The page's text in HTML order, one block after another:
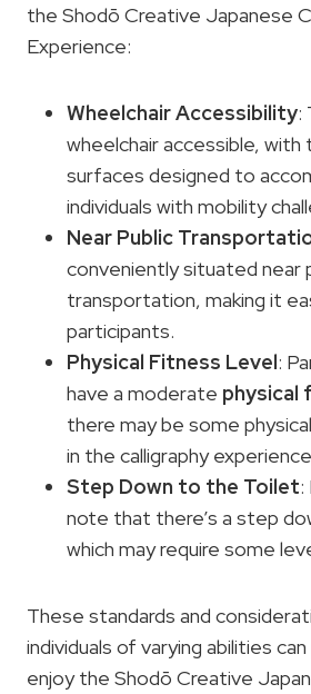
the Shodō Creative Japanese
Experience:
Wheelchair Accessibility:
wheelchair accessible,
surfaces designed to
individuals with mobility
Near Public
conveniently situated near
transportation, making it
participants.
Physical Fitness Level:
have a moderate physical
there may be some
in the calligraphy
Step Down to the Toilet:
note that there’s a step
which may require some
These standards and
individuals of varying abilities
enjoy the Shodō Creative